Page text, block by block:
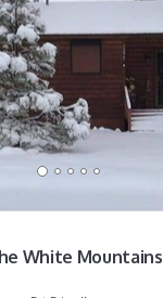
White Mountains